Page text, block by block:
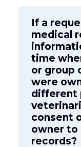
If a
medical
time
or group
were
different
consent
owner to
records?